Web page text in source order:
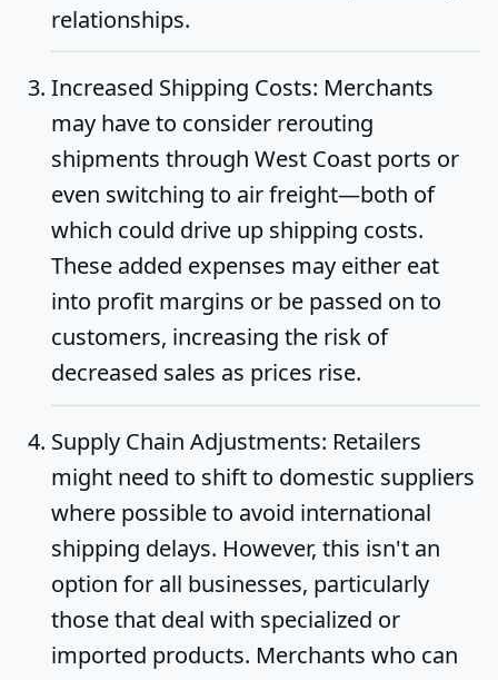
relationships.
Increased Shipping Costs: Merchants
may have to consider rerouting
shipments through West Coast ports or
even switching to air freight—both of
which could drive up shipping costs.
These added expenses may either eat
into profit margins or be passed on to
customers, increasing the risk of
decreased sales as prices rise.
Supply Chain Adjustments: Retailers
might need to shift to domestic suppliers
where possible to avoid international
shipping delays. However, this isn't an
option for all businesses, particularly
those that deal with specialized or
imported products. Merchants who can